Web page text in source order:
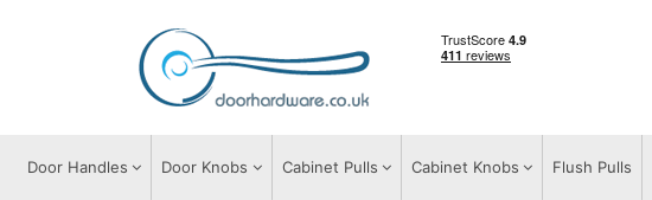
Door Handles Door Knobs Cabinet Pulls Cabinet Knobs Flush Pulls